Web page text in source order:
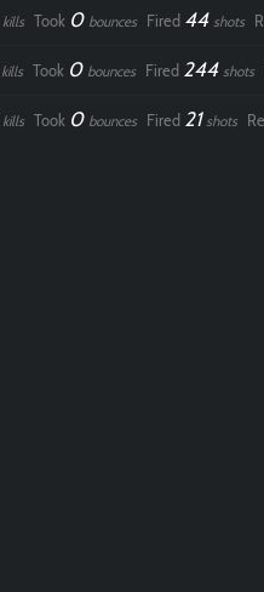
kills Took 0 bounces Fired 44 shots
kills Took 0 bounces Fired 244 shots
kills Took 0 bounces Fired 21shots